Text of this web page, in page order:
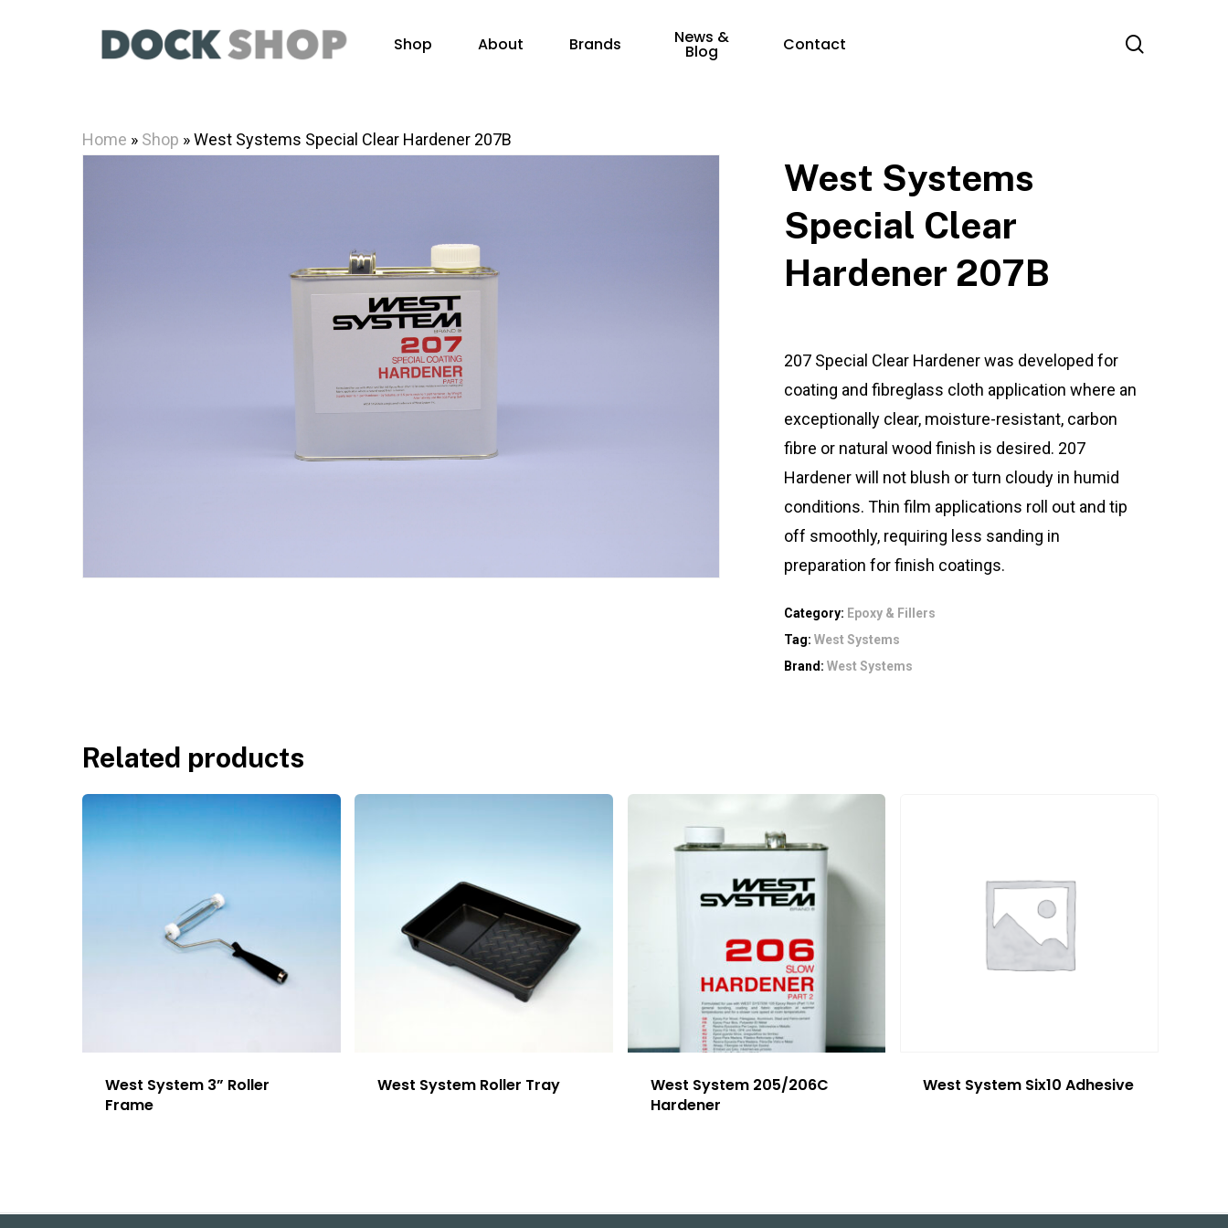
Hit enter to search or ESC to close
Shop About Brands News &
Blog Contact
Home » Shop »West Systems Special Clear Hardener 207B
West Systems
Special Clear
Hardener 207B
207 Special Clear Hardener was developed for
coating and fibreglass cloth application where an
exceptionally clear, moisture-resistant, carbon
fibre or natural wood finish is desired. 207
Hardener will not blush or turn cloudy in humid
conditions. Thin film applications roll out and tip
off smoothly, requiring less sanding in
preparation for finish coatings.
Category: Epoxy & Fillers
Tag:West Systems
Brand:West Systems
Related products
West System 3” Roller
Frame
West System Roller Tray
West System 205/206C
Hardener
West System Six10 Adhesive